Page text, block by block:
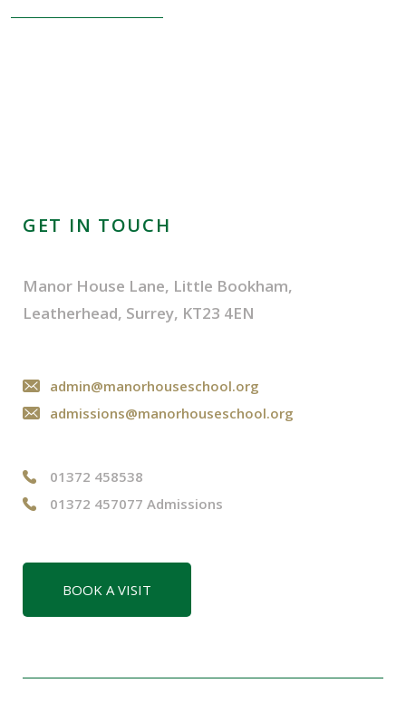
GET IN TOUCH
Manor House Lane, Little Bookham,
Leatherhead, Surrey, KT23 4EN
admin@manorhouseschool.org
admissions@manorhouseschool.org
01372 458538
01372 457077 Admissions
BOOK A VISIT